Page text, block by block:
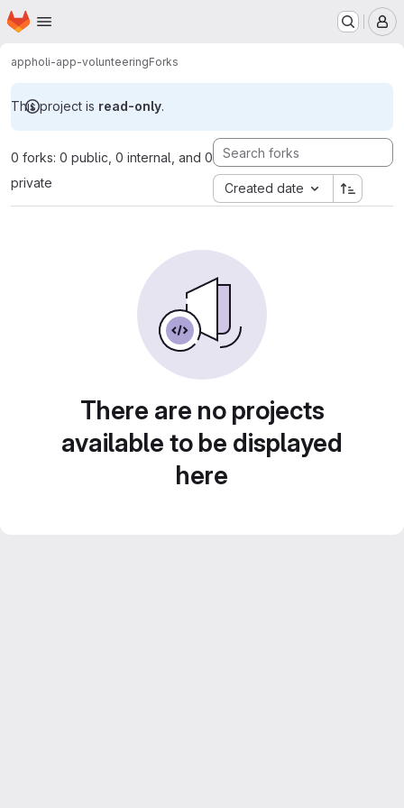
Skip to main content
Homepage
appholi-app-volunteeringForks
This project is read-only.
0 forks: 0 public, 0 internal, and 0
private
Created date
There are no projects
available to be displayed
here